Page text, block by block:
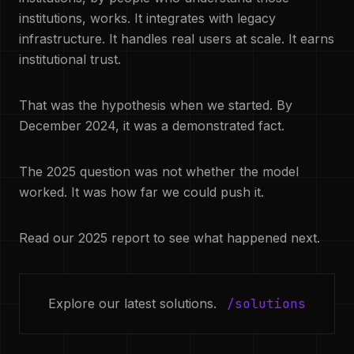
institutions, works. It integrates with legacy
infrastructure. It handles real users at scale. It earns
institutional trust.
That was the hypothesis when we started. By
December 2024, it was a demonstrated fact.
The 2025 question was not whether the model
worked. It was how far we could push it.
Read our 2025 report to see what happened next.
Explore our latest solutions. /solutions